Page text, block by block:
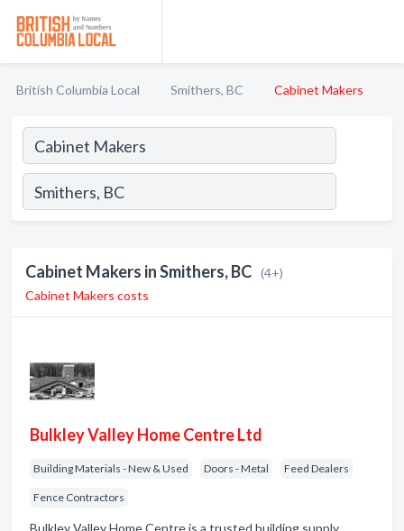
British Columbia Local Smithers, BC Cabinet Makers
Cabinet Makers in Smithers, BC (4+)
Cabinet Makers costs
Bulkley Valley Home Centre Ltd
Building Materials - New & Used Doors - Metal Feed Dealers
Fence Contractors
Bulkley Valley Home Centre is a trusted building supply